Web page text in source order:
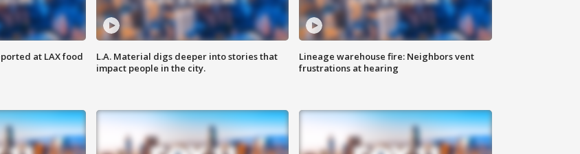
at LAX food
L.A. Material digs deeper into stories that
impact people in the city.
Lineage warehouse fire: Neighbors vent
frustrations at hearing